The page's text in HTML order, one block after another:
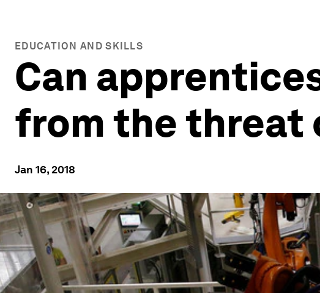
EDUCATION AND SKILLS
Can
from the threat
Jan 16, 2018